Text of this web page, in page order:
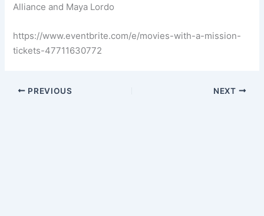
Alliance and Maya Lordo
https://www.eventbrite.com/e/movies-with-a-mission-
tickets-47711630772
PREVIOUS NEXT